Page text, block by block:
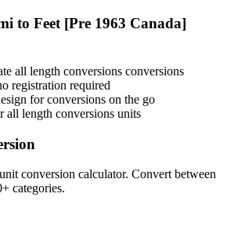
to Feet [Pre 1963 Canada]
all length conversions conversions
registration required
for conversions on the go
all length conversions units
conversion calculator. Convert between
categories.